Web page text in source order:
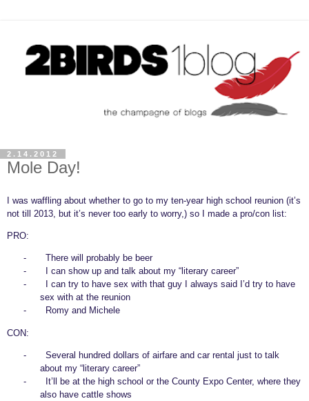
2.14.2012
Mole Day!
I was waffling about whether to go to my ten-year high school reunion (it’s
not till 2013, but it’s never too early to worry,) so I made a pro/con list:
PRO:
-
There will probably be beer
-
I can show up and talk about my “literary career”
-
I can try to have sex with that guy I always said I’d try to have
sex with at the reunion
-
Romy and Michele
CON:
-
Several hundred dollars of airfare and car rental just to talk
about my “literary career”
-
It’ll be at the high school or the County Expo Center, where they
also have cattle shows